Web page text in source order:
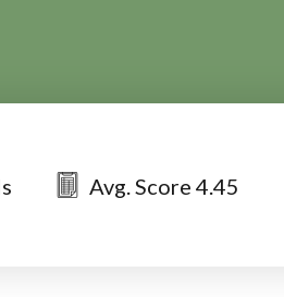
Avg. Score 4.45